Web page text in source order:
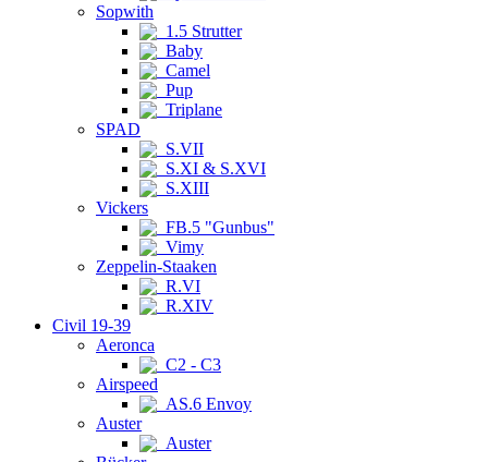
Sopwith
1.5 Strutter
Baby
Camel
Pup
Triplane
SPAD
S.VII
S.XI & S.XVI
S.XIII
Vickers
FB.5 "Gunbus"
Vimy
Zeppelin-Staaken
R.VI
R.XIV
Civil 19-39
Aeronca
C2 - C3
Airspeed
AS.6 Envoy
Auster
Auster